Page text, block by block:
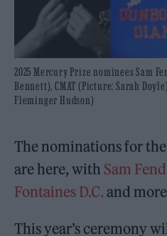
2025 Mercury Prize nominees Sam
Bennett), CMAT (Picture: Sarah
Fleminger Hudson)
The nominations for
are here, with Sam
Fontaines D.C. and
This year’s ceremony